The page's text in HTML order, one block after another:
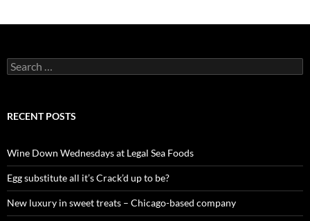
S
e
c
o
r
:
RECENT POSTS
Wine Down Wednesdays at Legal Sea Foods
Egg substitute all it’s Crack’d up to be?
New luxury in sweet treats – Chicago-based company